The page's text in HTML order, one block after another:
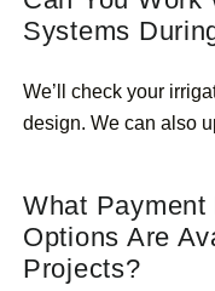
Systems
We’ll check your
design. We can also
What
Options Are
Projects?